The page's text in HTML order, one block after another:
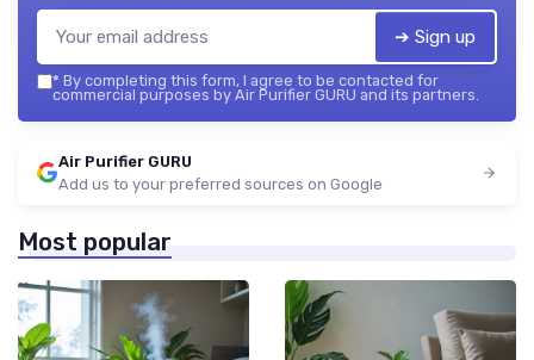
➔ Sign up
* By completing this form, I agree to be contacted for
commercial purposes by Air Purifier GURU and its partners.
Air Purifier GURU
Add us to your preferred sources on Google
Most popular